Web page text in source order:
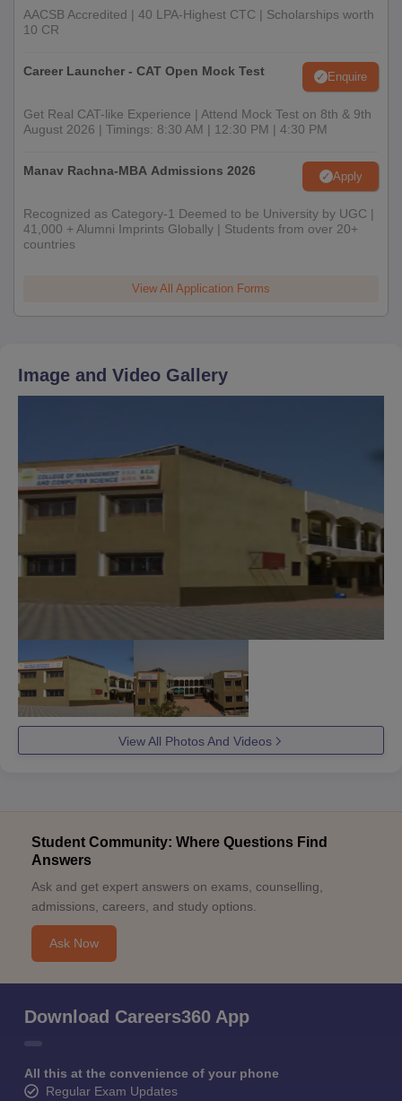
AACSB Accredited | 40 LPA-Highest CTC | Scholarships worth
10 CR
Career Launcher - CAT Open Mock Test Enquire
Get Real CAT-like Experience | Attend Mock Test on 8th & 9th
August 2026 | Timings: 8:30 AM | 12:30 PM | 4:30 PM
Manav Rachna-MBA Admissions 2026 Apply
Recognized as Category-1 Deemed to be University by UGC |
41,000 + Alumni Imprints Globally | Students from over 20+
countries
View All Application Forms
Image and Video Gallery
View All Photos And Videos
Student Community: Where Questions Find
Answers
Ask and get expert answers on exams, counselling,
admissions, careers, and study options.
Ask Now
Download Careers360 App
All this at the convenience of your phone
Regular Exam Updates